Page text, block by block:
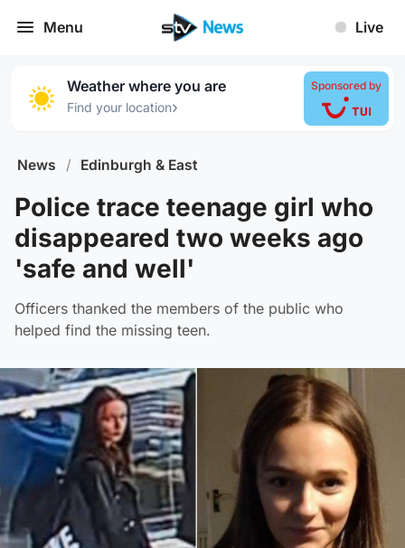
Menu Live
Weather where you are
Find your location›
Sponsored by
News / Edinburgh & East
Police trace teenage girl who
disappeared two weeks ago
'safe and well'
Officers thanked the members of the public who
helped find the missing teen.